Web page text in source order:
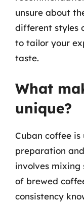
unsure about
different styles
to tailor your
taste.
What
unique?
Cuban coffee
preparation
involves
of brewed
consistency